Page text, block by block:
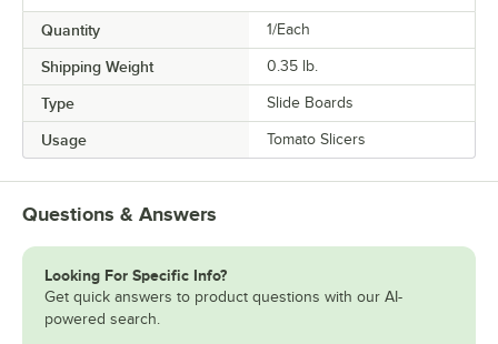
Quantity 1/Each
Shipping Weight 0.35 lb.
Type Slide Boards
Usage Tomato Slicers
Questions & Answers
Looking For Specific Info?
Get quick answers to product questions with our AI-
powered search.